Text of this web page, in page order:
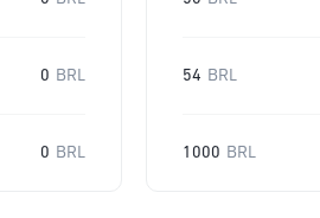
0 BRL
0 BRL
54 BRL
1000 BRL